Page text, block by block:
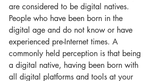
are considered to be digital natives.
People who have been born in the
digital age and do not know or have
experienced pre-Internet times. A
commonly held perception is that being
a digital native, having been born with
all digital platforms and tools at your